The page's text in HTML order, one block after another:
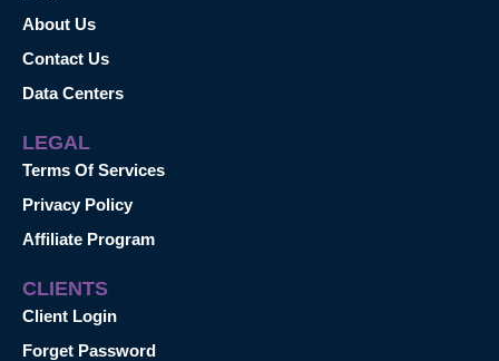
About Us
Contact Us
Data Centers
LEGAL
Terms Of Services
Privacy Policy
Affiliate Program
CLIENTS
Client Login
Forget Password